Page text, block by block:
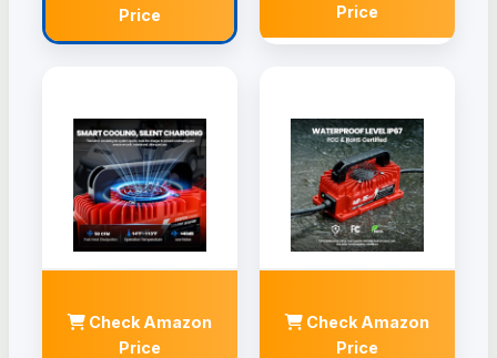
Price
Price
Check Amazon
Price
Check Amazon
Price